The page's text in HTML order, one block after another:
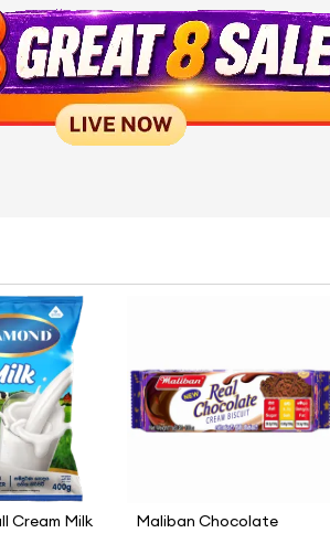
Cream Milk
Maliban Chocolate